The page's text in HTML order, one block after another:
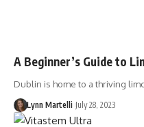
A Beginner’s Guide to
Dublin is home to a thriving
Lynn Martelli July 28, 2023